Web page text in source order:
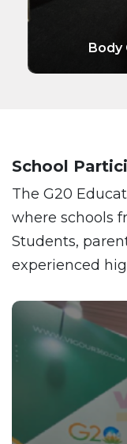
Body
School
The G20
where schools
Students,
experienced